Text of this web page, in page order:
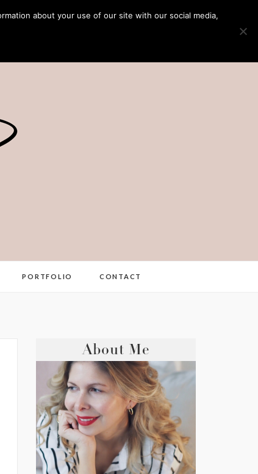
PORTFOLIO CONTACT
About Me
about your use of our site with our social media,